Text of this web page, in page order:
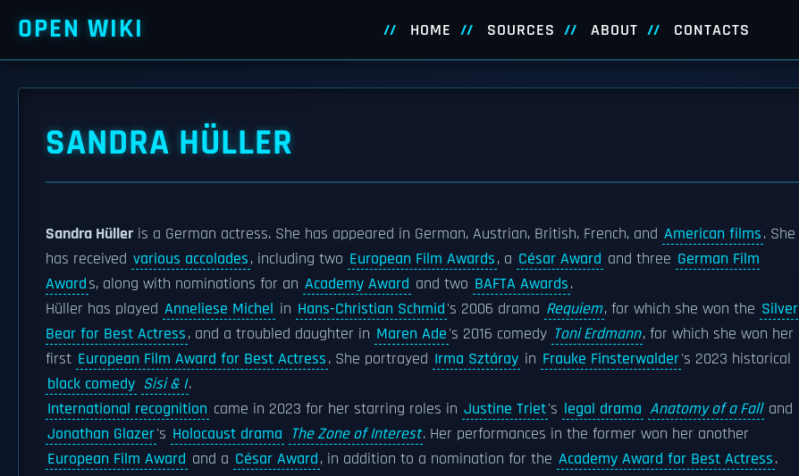
OPEN WIKI HOME SOURCES ABOUT CONTACTS
SANDRA HÜLLER
Sandra Hüller is a German actress. She has appeared in German, Austrian, British, French, and American films. She
has received various accolades, including two European Film Awards, a César Award and three German Film
Awards, along with nominations for an Academy Award and two BAFTA Awards.
Hüller has played Anneliese Michel in Hans-Christian Schmid's 2006 drama Requiem, for which she won the Silver
Bear for Best Actress, and a troubled daughter in Maren Ade's 2016 comedy Toni Erdmann, for which she won her
first European Film Award for Best Actress. She portrayed Irma Sztáray in Frauke Finsterwalder's 2023 historical
black comedy Sisi & I.
International recognition came in 2023 for her starring roles in Justine Triet's legal drama Anatomy of a Fall and
Jonathan Glazer's Holocaust drama The Zone of Interest. Her performances in the former won her another
European Film Award and a César Award, in addition to a nomination for the Academy Award for Best Actress.